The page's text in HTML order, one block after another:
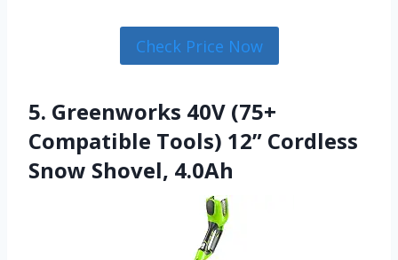
Check Price Now
5. Greenworks 40V (75+
Compatible Tools) 12” Cordless
Snow Shovel, 4.0Ah